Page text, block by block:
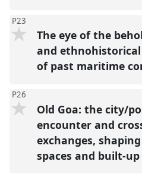
P23
The eye of the
and
of past maritime
P26
Old Goa: the city/
encounter and
exchanges,
spaces and built-